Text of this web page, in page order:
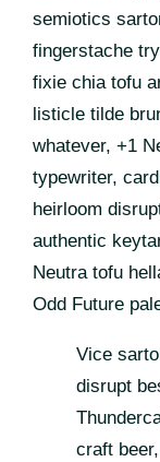
semiotics
fingerstache
fixie chia tofu
listicle tilde
whatever, +1
typewriter,
heirloom
authentic
Neutra tofu
Odd Future
Vice
disrupt
craft